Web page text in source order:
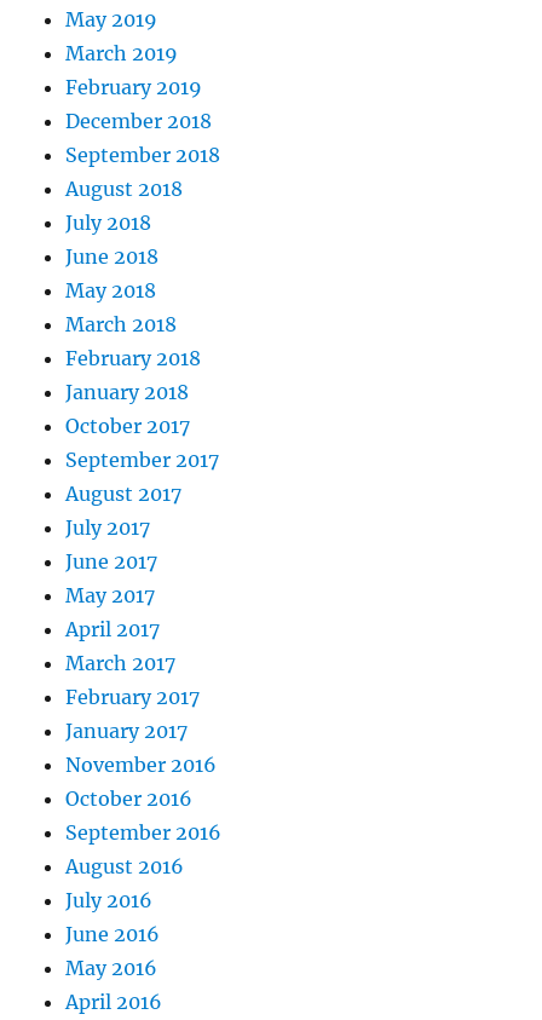
May 2019
March 2019
February 2019
December 2018
September 2018
August 2018
July 2018
June 2018
May 2018
March 2018
February 2018
January 2018
October 2017
September 2017
August 2017
July 2017
June 2017
May 2017
April 2017
March 2017
February 2017
January 2017
November 2016
October 2016
September 2016
August 2016
July 2016
June 2016
May 2016
April 2016